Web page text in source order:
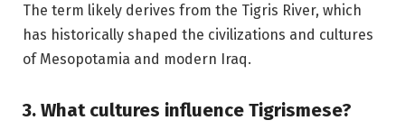
The term likely derives from the Tigris River, which
has historically shaped the civilizations and cultures
of Mesopotamia and modern Iraq.
3. What cultures influence Tigrismese?